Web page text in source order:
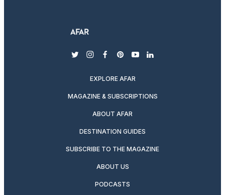
twitterinstagram
facebook
pinterest
youtubelinkedin
EXPLORE AFAR
MAGAZINE & SUBSCRIPTIONS
ABOUT AFAR
DESTINATION GUIDES
SUBSCRIBE TO THE MAGAZINE
ABOUT US
PODCASTS